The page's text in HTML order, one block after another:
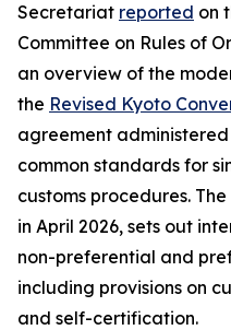
Secretariat reported on
Committee on Rules of
an overview of the
the Revised Kyoto
agreement
common standards for
customs procedures.
in April 2026, sets out
non-preferential and
including provisions on
and self-certification.